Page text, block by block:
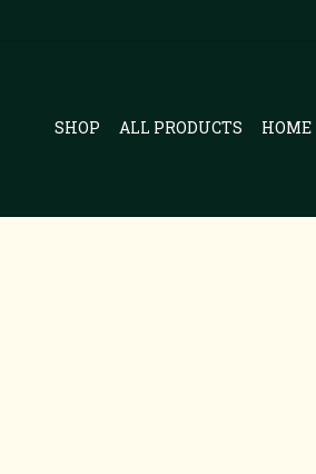
SHOP ALL PRODUCTS HOME